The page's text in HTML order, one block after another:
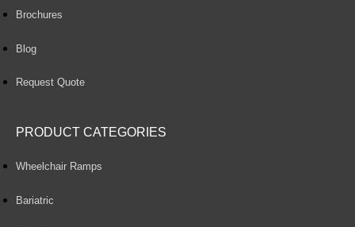
Brochures
Blog
Request Quote
PRODUCT CATEGORIES
Wheelchair Ramps
Bariatric